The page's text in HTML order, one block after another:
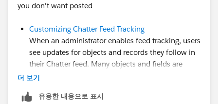
you don't want posted
Customizing Chatter Feed Tracking
When an administrator enables feed tracking, users
see updates for objects and records they follow in
their Chatter feed. Many objects and fields are
tracked by default, but administrators can further
specific objects and fields.
더 보기
유용한 내용으로 표시